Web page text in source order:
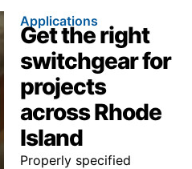
Applications
Get the right
switchgear for
projects
across Rhode
Island
Properly specified